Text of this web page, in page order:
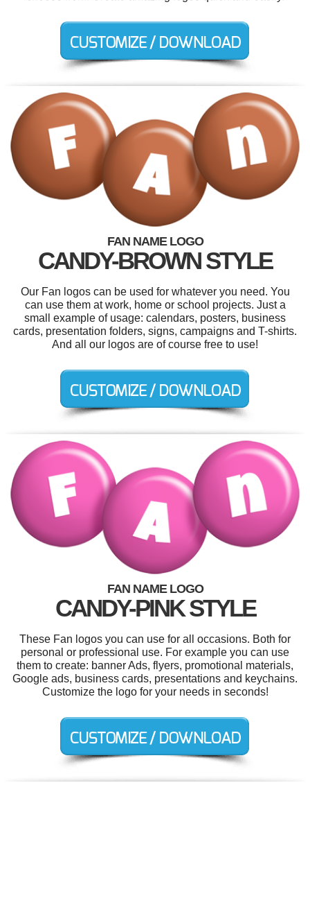
FAN NAME LOGO
CANDY-BROWN STYLE
Our Fan logos can be used for whatever you need. You
can use them at work, home or school projects. Just a
small example of usage: calendars, posters, business
cards, presentation folders, signs, campaigns and T-shirts.
And all our logos are of course free to use!
FAN NAME LOGO
CANDY-PINK STYLE
These Fan logos you can use for all occasions. Both for
personal or professional use. For example you can use
them to create: banner Ads, flyers, promotional materials,
Google ads, business cards, presentations and keychains.
Customize the logo for your needs in seconds!